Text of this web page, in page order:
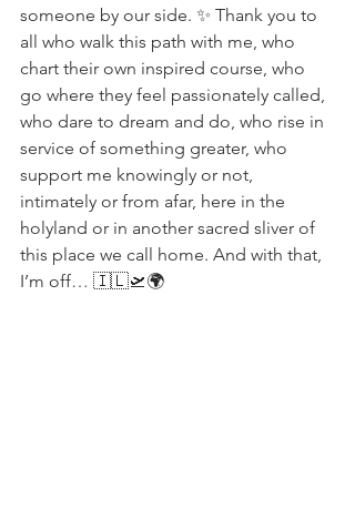
someone by our side. ✨ Thank you to
all who walk this path with me, who
chart their own inspired course, who
go where they feel passionately called,
who dare to dream and do, who rise in
service of something greater, who
support me knowingly or not,
intimately or from afar, here in the
holyland or in another sacred sliver of
this place we call home. And with that,
I’m off… 🇮🇱🛫🌍